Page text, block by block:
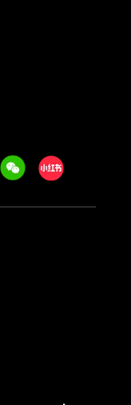
WeechatXiaohongshu/